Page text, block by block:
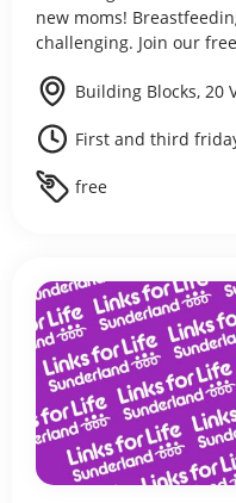
new moms!
challenging. Join our
Building Blocks, 20
First and third
free